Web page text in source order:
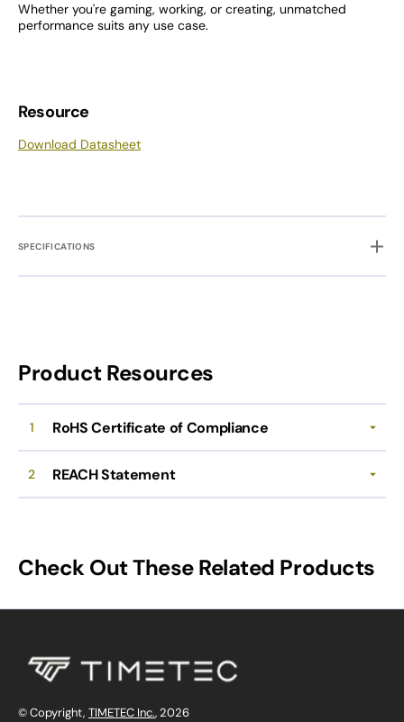
Whether you're gaming, working, or creating, unmatched
performance suits any use case.
Resource
Download Datasheet
SPECIFICATIONS
Product Resources
1 RoHS Certificate of Compliance
2 REACH Statement
Check Out These Related Products
© Copyright, TIMETEC Inc., 2026